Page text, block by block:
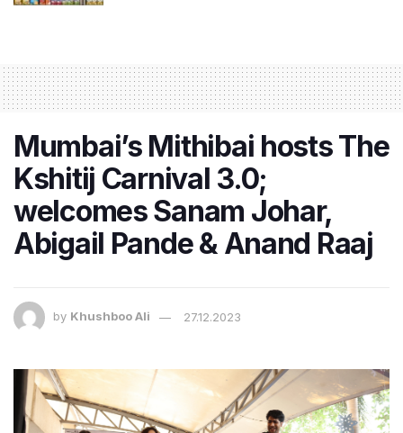
Mumbai’s Mithibai hosts The
Kshitij Carnival 3.0;
welcomes Sanam Johar,
Abigail Pande & Anand Raaj
by Khushboo Ali 27.12.2023